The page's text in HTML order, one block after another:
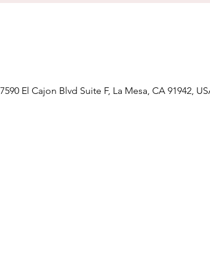
El Cajon Blvd Suite F, La Mesa, CA 91942,